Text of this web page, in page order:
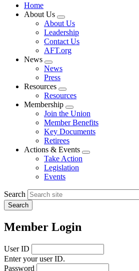
Home
About Us
Expand
menu
About Us
Leadership
Contact Us
AFT.org
News
Expand
menu
News
Press
Resources
Expand
menu
Resources
Membership
Expand
menu
Join the Union
Member Benefits
Key Documents
Retirees
Actions & Events
Expand
Take Action
Legislation
Events
Search
Member Login
User ID
Enter your user ID.
Password